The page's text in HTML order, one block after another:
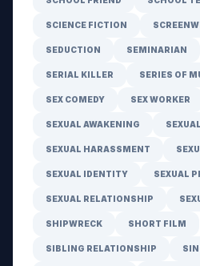
SCIENCE FICTION
SEDUCTION SEMINARIAN
SERIAL KILLER SERIES OF
SEX COMEDY SEX WORKER
SEXUAL AWAKENING
SEXUAL HARASSMENT
SEXUAL IDENTITY SEXUAL
SEXUAL RELATIONSHIP
SHIPWRECK SHORT FILM
SIBLING RELATIONSHIP